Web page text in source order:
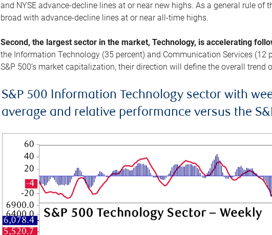
and NYSE advance-decline lines at or near new highs. As a general rule
broad with advance-decline lines at or near all-time highs.
Second, the largest sector in the market, Technology, is accelerating
the Information Technology (35 percent) and Communication Services
S&P 500’s market capitalization, their direction will define the overall trend
S&P 500 Information Technology sector with
average and relative performance versus the